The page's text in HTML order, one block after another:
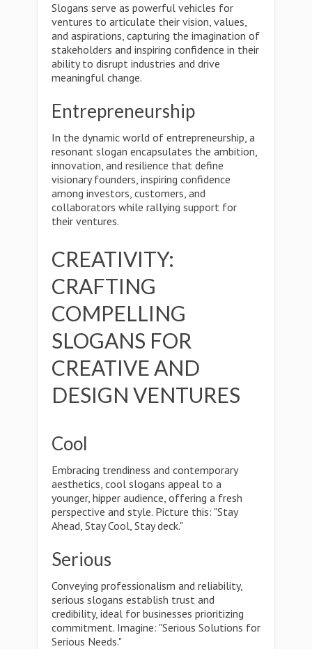
Slogans serve as powerful vehicles for
ventures to articulate their vision, values,
and aspirations, capturing the imagination of
stakeholders and inspiring confidence in their
ability to disrupt industries and drive
meaningful change.
Entrepreneurship
In the dynamic world of entrepreneurship, a
resonant slogan encapsulates the ambition,
innovation, and resilience that define
visionary founders, inspiring confidence
among investors, customers, and
collaborators while rallying support for
their ventures.
CREATIVITY:
CRAFTING
COMPELLING
SLOGANS FOR
CREATIVE AND
DESIGN VENTURES
Cool
Embracing trendiness and contemporary
aesthetics, cool slogans appeal to a
younger, hipper audience, offering a fresh
perspective and style. Picture this: "Stay
Ahead, Stay Cool, Stay deck."
Serious
Conveying professionalism and reliability,
serious slogans establish trust and
credibility, ideal for businesses prioritizing
commitment. Imagine: "Serious Solutions for
Serious Needs."